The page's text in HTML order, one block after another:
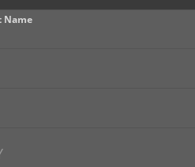
Name